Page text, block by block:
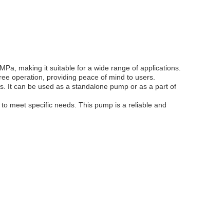
making it suitable for a wide range of applications.
operation, providing peace of mind to users.
It can be used as a standalone pump or as a part of
meet specific needs. This pump is a reliable and